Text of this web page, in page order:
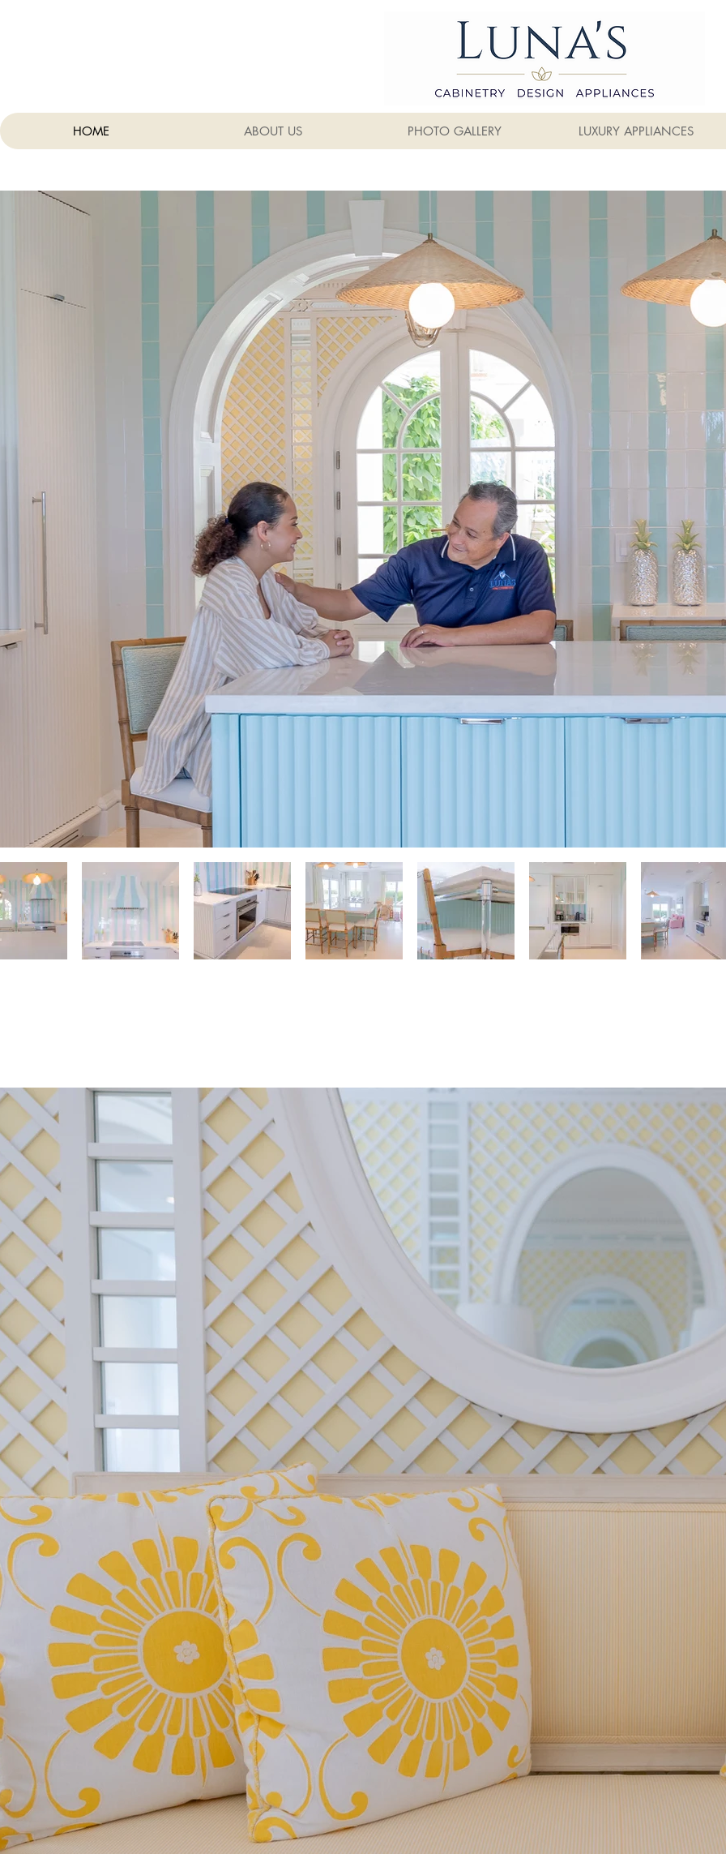
HOME ABOUT US PHOTO GALLERY LUXURY APPLIANCES